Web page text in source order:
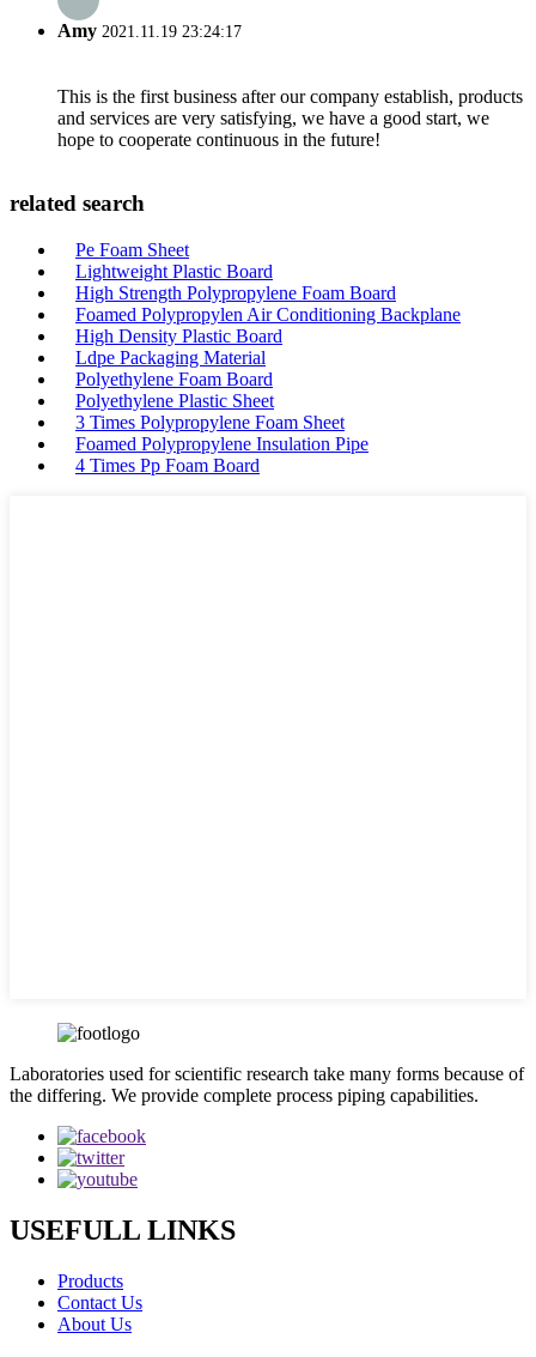
Amy 2021.11.19 23:24:17
This is the first business after our company establish, products
and services are very satisfying, we have a good start, we
hope to cooperate continuous in the future!
related search
Pe Foam Sheet
Lightweight Plastic Board
High Strength Polypropylene Foam Board
Foamed Polypropylen Air Conditioning Backplane
High Density Plastic Board
Ldpe Packaging Material
Polyethylene Foam Board
Polyethylene Plastic Sheet
3 Times Polypropylene Foam Sheet
Foamed Polypropylene Insulation Pipe
4 Times Pp Foam Board
Laboratories used for scientific research take many forms because of
the differing. We provide complete process piping capabilities.
USEFULL LINKS
Products
Contact Us
About Us